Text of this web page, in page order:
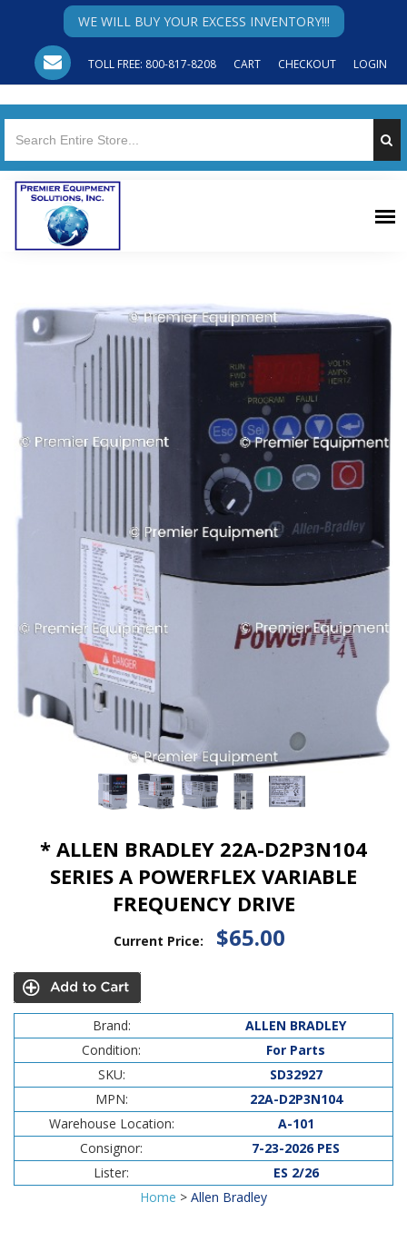
WE WILL BUY YOUR EXCESS INVENTORY!!!
TOLL FREE: 800-817-8208 CART CHECKOUT LOGIN
* ALLEN BRADLEY 22A-D2P3N104
SERIES A POWERFLEX VARIABLE
FREQUENCY DRIVE
Current Price: $65.00
Brand:
ALLEN BRADLEY
Condition:
For Parts
SKU:
SD32927
MPN:
22A-D2P3N104
Warehouse Location:
A-101
Consignor:
7-23-2026 PES
Lister:
ES 2/26
Home > Allen Bradley